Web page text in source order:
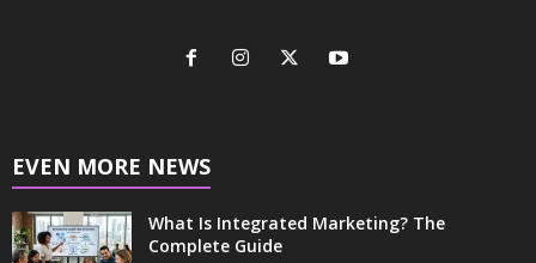
EVEN MORE NEWS
What Is Integrated Marketing? The
Complete Guide